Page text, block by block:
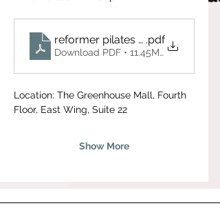
reformer pilates training program
.pdf
Download PDF • 11.45MB
Location: The Greenhouse Mall, Fourth
Floor, East Wing, Suite 22
Show More